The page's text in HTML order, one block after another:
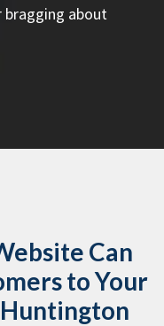
bragging about
Can
to Your
Huntington